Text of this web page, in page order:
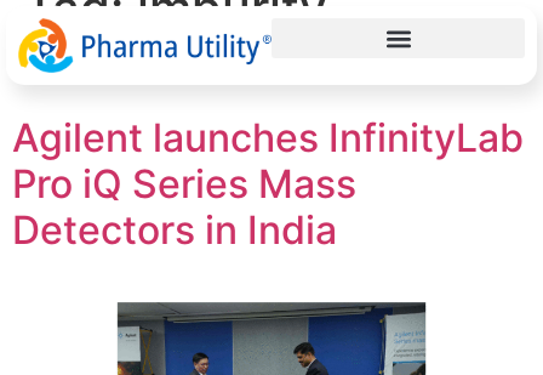
detection
Agilent launches InfinityLab
Pro iQ Series Mass
Detectors in India